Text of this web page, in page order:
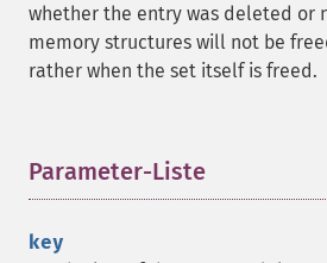
whether the entry was deleted or
memory structures will not be
rather when the set itself is freed.
Parameter-Liste
key